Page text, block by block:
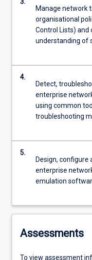
Manage network
organisational
Control Lists)
understanding of
4.
Detect,
enterprise
using common
troubleshooting
5.
Design, configure
enterprise
emulation
Assessments
To view assessment